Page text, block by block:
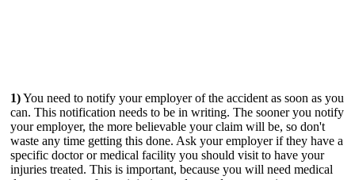
1)You need to notify your employer of the accident as soon as you
can. This notification needs to be in writing. The sooner you notify
your employer, the more believable your claim will be, so don't
waste any time getting this done. Ask your employer if they have a
specific doctor or medical facility you should visit to have your
injuries treated. This is important, because you will need medical